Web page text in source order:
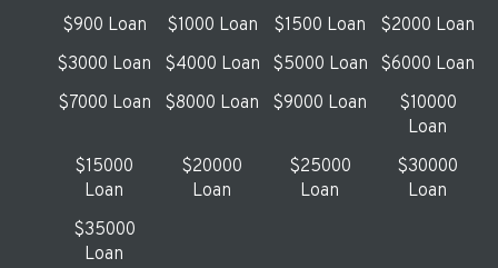
$900 Loan
$1000 Loan $1500 Loan
$2000 Loan
$3000 Loan
$4000 Loan $5000 Loan
$6000 Loan
$7000 Loan
$8000 Loan $9000 Loan
$10000
Loan
$15000
Loan
$20000
Loan
$25000
Loan
$30000
Loan
$35000
Loan